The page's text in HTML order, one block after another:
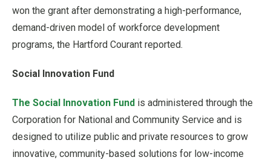
won the grant after demonstrating a high-performance,
demand-driven model of workforce development
programs, the Hartford Courant reported.
Social Innovation Fund
The Social Innovation Fund is administered through the
Corporation for National and Community Service and is
designed to utilize public and private resources to grow
innovative, community-based solutions for low-income